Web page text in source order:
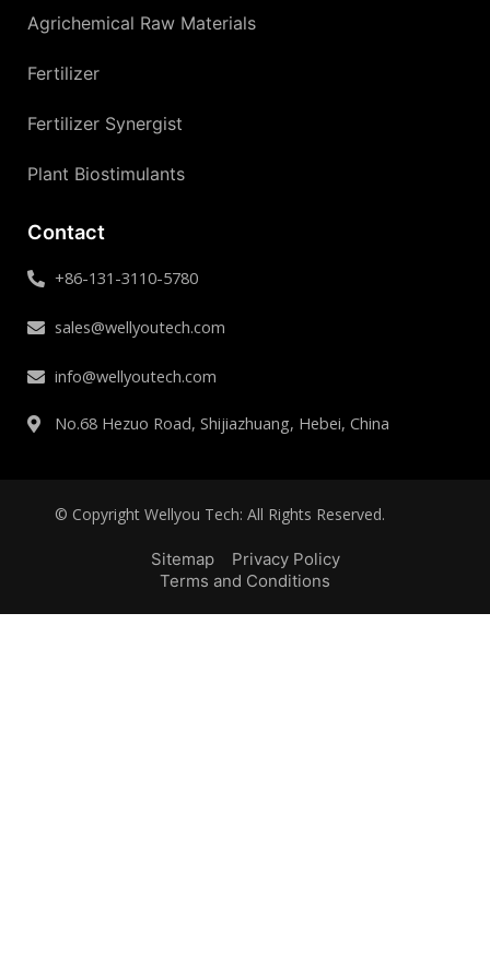
Agrichemical Raw Materials
Fertilizer
Fertilizer Synergist
Plant Biostimulants
Contact
+86-131-3110-5780
sales@wellyoutech.com
info@wellyoutech.com
No.68 Hezuo Road, Shijiazhuang, Hebei, China
© Copyright Wellyou Tech: All Rights Reserved.
Sitemap
Privacy Policy
Terms and Conditions